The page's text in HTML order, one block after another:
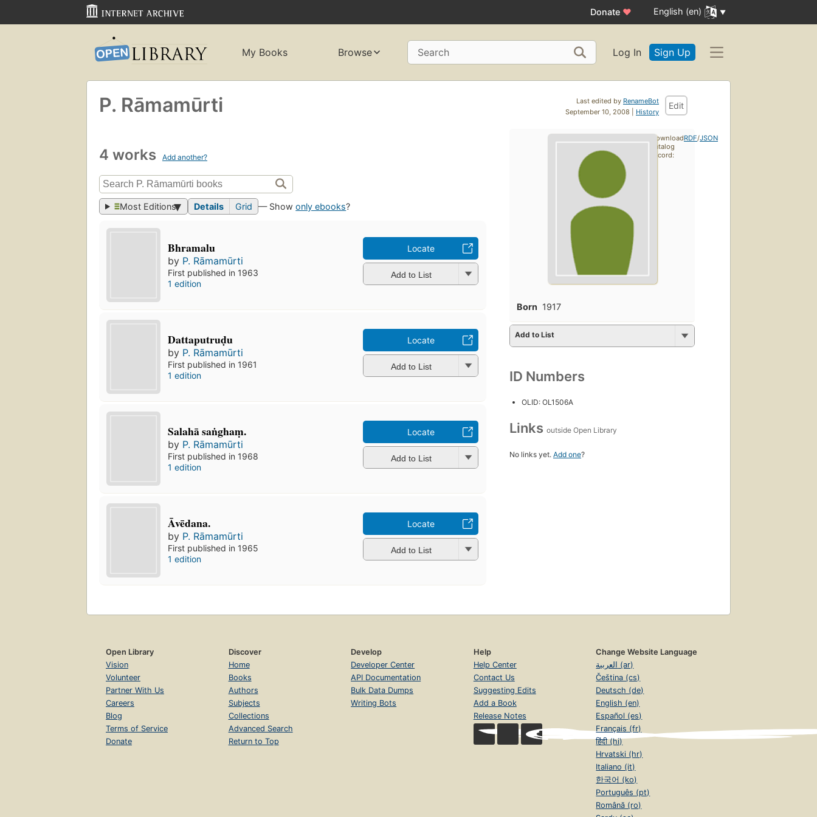
Donate ♥ English (en)
My Books Browse Search Log In Sign Up
Last edited by RenameBot
September 10, 2008 | History
Edit
P. Rāmamūrti
4 works Add another?
Most Editions Details Grid — Showonly ebooks?
Bhramalu
by P. Rāmamūrti
First published in 1963
1 edition
Locate
Add to List
Dattaputruḍu
by P. Rāmamūrti
First published in 1961
1 edition
Locate
Add to List
Salahā saṅghaṃ.
by P. Rāmamūrti
First published in 1968
1 edition
Locate
Add to List
Āvēdana.
by P. Rāmamūrti
First published in 1965
1 edition
Locate
Add to List
Born 1917
Add to List
ID Numbers
OLID: OL1506A
Links outside Open Library
No links yet. Add one?
Download
catalog
record:
RDF/JSON
Open Library
Vision
Volunteer
Partner With Us
Careers
Blog
Terms of Service
Donate
Discover
Home
Books
Authors
Subjects
Collections
Advanced Search
Return to Top
Develop
Developer Center
API Documentation
Bulk Data Dumps
Writing Bots
Help
Help Center
Contact Us
Suggesting Edits
Add a Book
Release Notes
Change Website Language
العربية (ar)
Čeština (cs)
Deutsch (de)
English (en)
Español (es)
Français (fr)
हिंदी (hi)
Hrvatski (hr)
Italiano (it)
한국어 (ko)
Português (pt)
Română (ro)